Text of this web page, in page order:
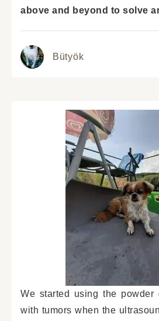
above and beyond to solve
Bütyök
We started using the powder
with tumors when the